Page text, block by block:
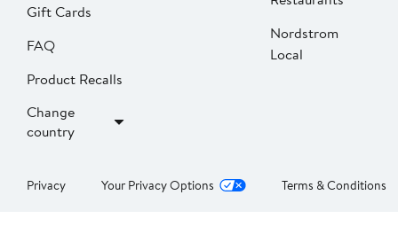
Gift Cards
FAQ
Product Recalls
Change
country
Nordstrom
Local
Privacy Your Privacy Options Terms & Conditions